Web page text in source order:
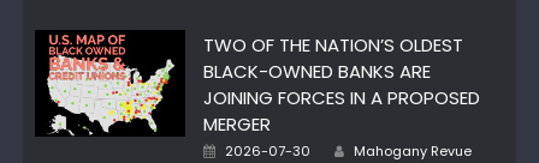
TWO OF THE NATION’S OLDEST
BLACK-OWNED BANKS ARE
JOINING FORCES IN A PROPOSED
MERGER
Posted
2026-07-30 Author
Mahogany Revue